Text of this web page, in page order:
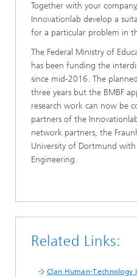
Together with your
Innovationlab develop a
for a particular problem in
The Federal Ministry of
has been funding the
since mid-2016. The
three years but the BMBF
research work can now be
partners of the
network partners, the
University of Dortmund with
Engineering.
Related Links:
Clan Human-Technology